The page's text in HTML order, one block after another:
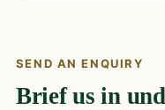
SEND AN ENQUIRY
Brief us in